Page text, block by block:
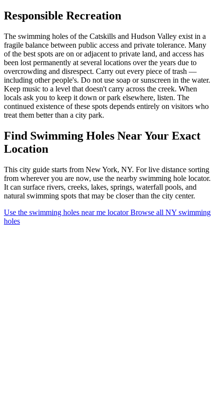
Responsible Recreation
The swimming holes of the Catskills and Hudson Valley exist in a
fragile balance between public access and private tolerance. Many
of the best spots are on or adjacent to private land, and access has
been lost permanently at several locations over the years due to
overcrowding and disrespect. Carry out every piece of trash —
including other people's. Do not use soap or sunscreen in the water.
Keep music to a level that doesn't carry across the creek. When
locals ask you to keep it down or park elsewhere, listen. The
continued existence of these spots depends entirely on visitors who
treat them better than a city park.
Find Swimming Holes Near Your Exact
Location
This city guide starts from New York, NY. For live distance sorting
from wherever you are now, use the nearby swimming hole locator.
It can surface rivers, creeks, lakes, springs, waterfall pools, and
natural swimming spots that may be closer than the city center.
Use the swimming holes near me locatorBrowse all NY swimming
holes